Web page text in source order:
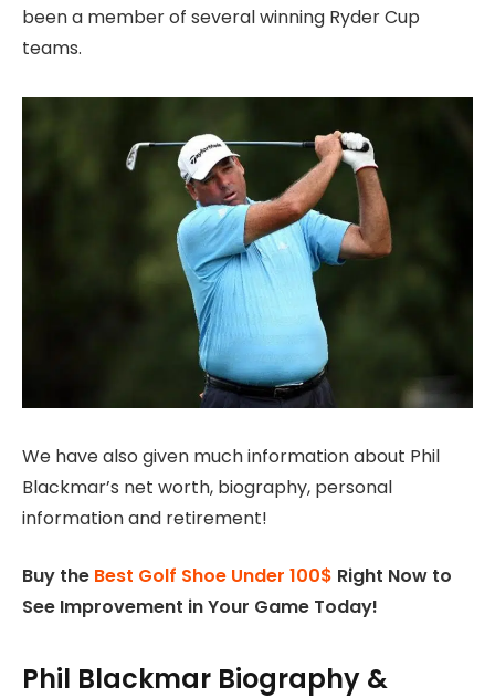
been a member of several winning Ryder Cup
teams.
We have also given much information about Phil
Blackmar’s net worth, biography, personal
information and retirement!
Buy the Best Golf Shoe Under 100$ Right Now to
See Improvement in Your Game Today!
Phil Blackmar Biography &